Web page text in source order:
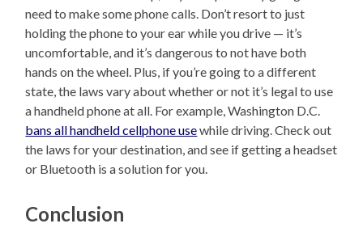
need to make some phone calls. Don’t resort to just
holding the phone to your ear while you drive — it’s
uncomfortable, and it’s dangerous to not have both
hands on the wheel. Plus, if you’re going to a different
state, the laws vary about whether or not it’s legal to use
a handheld phone at all. For example, Washington D.C.
bans all handheld cellphone usewhile driving. Check out
the laws for your destination, and see if getting a headset
or Bluetooth is a solution for you.
Conclusion